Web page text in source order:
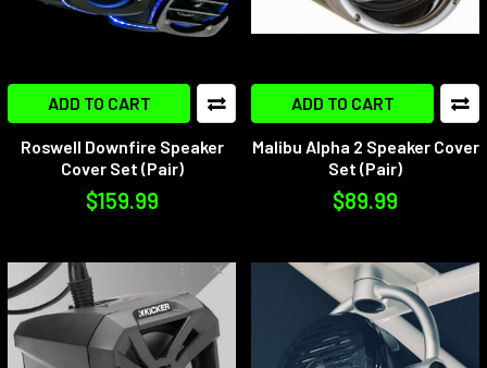
ADD TO CART
Roswell Downfire Speaker
Cover Set (Pair)
$159.99
ADD TO CART
Malibu Alpha 2 Speaker Cover
Set (Pair)
$89.99